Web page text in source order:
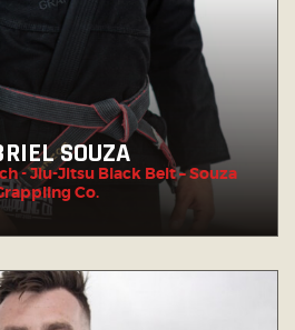
SOUZA
- Jiu-Jitsu Black Belt – Souza
Co.